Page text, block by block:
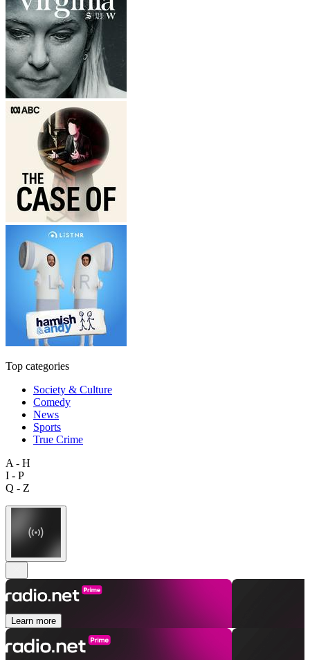
Top categories
Society & Culture
Comedy
News
Sports
True Crime
A - H
I - P
Q - Z
Learn more